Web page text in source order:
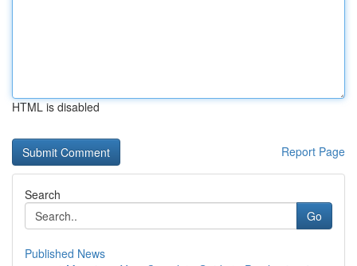
HTML is disabled
Report Page
Search
Go
Published News